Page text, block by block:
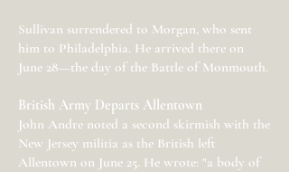
Sullivan surrendered to Morgan, who sent
him to Philadelphia. He arrived there on
June 28—the day of the Battle of Monmouth.
British Army Departs Allentown
John Andre noted a second skirmish with the
New Jersey militia as the British left
Allentown on June 25. He wrote: "a body of